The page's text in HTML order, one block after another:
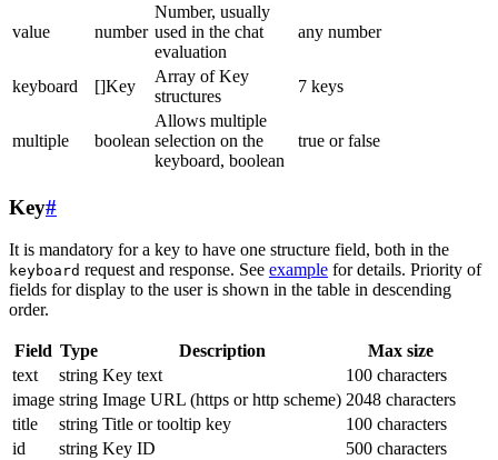
value number
Number, usually
used in the chat
evaluation
any number
keyboard []Key
Array of Key
structures
7 keys
multiple boolean
Allows multiple
selection on the
keyboard, boolean
true or false
Key#
It is mandatory for a key to have one structure field, both in the
keyboard request and response. See example for details. Priority of
fields for display to the user is shown in the table in descending
order.
Field Type Description
Max size
text
string Key text
100 characters
image string Image URL (https or http scheme) 2048 characters
title
string Title or tooltip key
100 characters
id
string Key ID 500 characters